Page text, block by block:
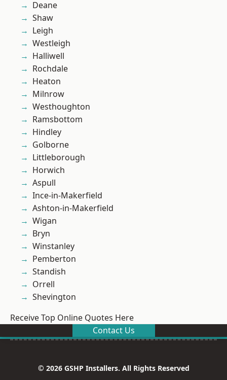
Deane
Shaw
Leigh
Westleigh
Halliwell
Rochdale
Heaton
Milnrow
Westhoughton
Ramsbottom
Hindley
Golborne
Littleborough
Horwich
Aspull
Ince-in-Makerfield
Ashton-in-Makerfield
Wigan
Bryn
Winstanley
Pemberton
Standish
Orrell
Shevington
Receive Top Online Quotes Here
Contact Us
© 2026 GSHP Installers. All Rights Reserved